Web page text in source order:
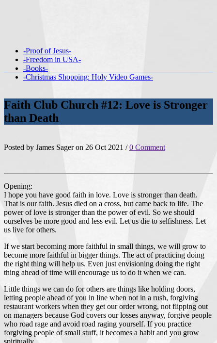
-Proof of Jesus-
-Freedom in USA-
-Books-
-Christmas Shopping: Holy Video Games-
Faith Club Church #12: Love is Stronger
than Death
Posted by James Sager on 26 Oct 2021 /0 Comment
Opening:
I hope you have good faith in love. Love is stronger than death.
That is our faith. Jesus died on a cross, but came back to life. The
power of love is stronger than the power of evil. So we should
ourselves be more good and less evil. Let us die to selfishness. Let
us live for others.
If we start becoming more faithful in small things, we will grow to
become more faithful in bigger things. The act of practicing doing
the right thing will help us. Even just envisioning doing the right
thing ahead of time will encourage us to do it when we can.
Little things we can do for others are things like holding doors,
letting people ahead of you in line when not in a rush, forgiving
restaurant workers when they get our order wrong, not flipping out
on managers because God covers our losses anyway, forgive people
who road rage and avoid road raging yourself. If you practice
forgiving people of small stuff, it becomes a habit and you grow
spiritually.